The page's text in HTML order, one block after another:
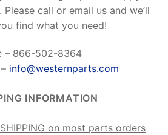
Please call or email us and we’ll
find what you need!
– 866-502-8364
info@westernparts.com
INFORMATION
SHIPPING on most parts orders